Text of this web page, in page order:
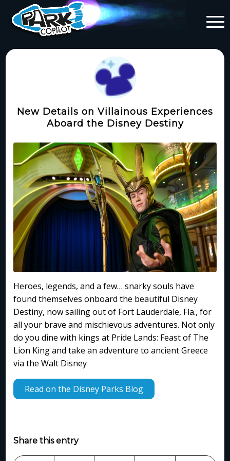
New Details on Villainous Experiences
Aboard the Disney Destiny
Heroes, legends, and a few… snarky souls have
found themselves onboard the beautiful Disney
Destiny, now sailing out of Fort Lauderdale, Fla., for
all your brave and mischievous adventures. Not only
do you dine with kings at Pride Lands: Feast of The
Lion King and take an adventure to ancient Greece
via the Walt Disney
Read on the Disney Parks Blog
Share this entry